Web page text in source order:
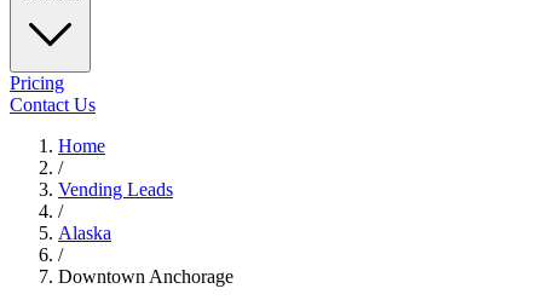
Pricing
Contact Us
Home
/
Vending Leads
/
Alaska
/
Downtown Anchorage